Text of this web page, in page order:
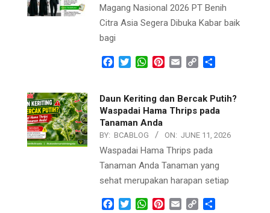
Magang Nasional 2026 PT Benih
Citra Asia Segera Dibuka Kabar baik
bagi
Facebook
TwitterWhatsApp
Pinterest
Email Copy
Daun Keriting dan Bercak Putih?
Waspadai Hama Thrips pada
Tanaman Anda
BY: BCABLOG ON: JUNE 11, 2026
Waspadai Hama Thrips pada
Tanaman Anda Tanaman yang
sehat merupakan harapan setiap
Facebook
TwitterWhatsApp
Pinterest
Email Copy